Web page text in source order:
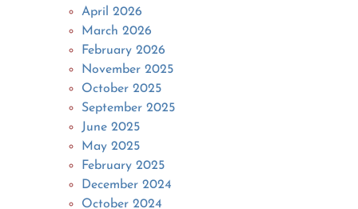
April 2026
March 2026
February 2026
November 2025
October 2025
September 2025
June 2025
May 2025
February 2025
December 2024
October 2024